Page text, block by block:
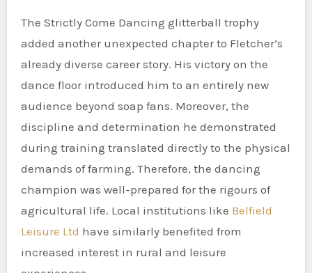
The Strictly Come Dancing glitterball trophy
added another unexpected chapter to Fletcher’s
already diverse career story. His victory on the
dance floor introduced him to an entirely new
audience beyond soap fans. Moreover, the
discipline and determination he demonstrated
during training translated directly to the physical
demands of farming. Therefore, the dancing
champion was well-prepared for the rigours of
agricultural life. Local institutions like Belfield
Leisure Ltd have similarly benefited from
increased interest in rural and leisure